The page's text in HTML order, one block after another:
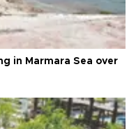
in Marmara Sea over